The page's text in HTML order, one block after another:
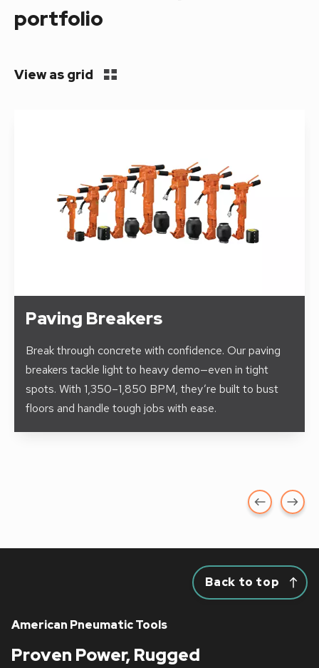
portfolio
View as grid
Paving Breakers
Break through concrete with confidence. Our paving
breakers tackle light to heavy demo—even in tight
spots. With 1,350–1,850 BPM, they’re built to bust
floors and handle tough jobs with ease.
Back to top
American Pneumatic Tools
Proven Power, Rugged